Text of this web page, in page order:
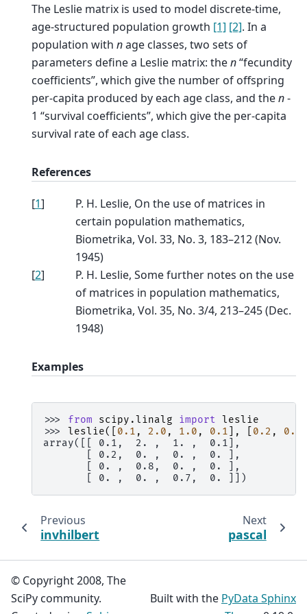
The Leslie matrix is used to model discrete-time,
age-structured population growth [1] [2]. In a
population with nage classes, two sets of
parameters define a Leslie matrix: then“fecundity
coefficients”, which give the number of offspring
per-capita produced by each age class, and then-
1 “survival coefficients”, which give the per-capita
survival rate of each age class.
References
[1]
P. H. Leslie, On the use of matrices in
certain population mathematics,
Biometrika, Vol. 33, No. 3, 183–212 (Nov.
1945)
[2]
P. H. Leslie, Some further notes on the use
of matrices in population mathematics,
Biometrika, Vol. 35, No. 3/4, 213–245 (Dec.
1948)
Examples
>>> from scipy.linalg import leslie
>>> leslie([ 0.1 , 2.0 , 1.0 , 0.1 ], 0.2 , 0.8
array([[ 0.1,  2. ,  1. ,  0.1],
       [ 0.2,  0. ,  0. ,  0. ],
       [ 0. ,  0.8,  0. ,  0. ],
       [ 0. ,  0. ,  0.7,  0. ]])
Previous
invhilbert
Next
pascal
© Copyright 2008, The
SciPy community.
Built with the PyData Sphinx